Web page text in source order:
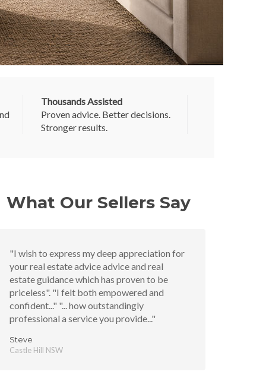
Thousands Assisted
Proven advice. Better decisions.
Stronger results.
What Our Sellers Say
"I wish to express my deep appreciation for
your real estate advice advice and real
estate guidance which has proven to be
priceless". "I felt both empowered and
confident..." "... how outstandingly
professional a service you provide..."
Steve
Castle Hill NSW